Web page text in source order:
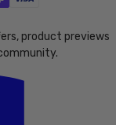
product previews